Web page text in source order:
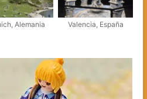
Alemania Valencia, España